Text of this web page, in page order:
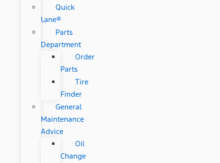
Quick
Lane®
Parts
Department
Order
Parts
Tire
Finder
General
Maintenance
Advice
Oil
Change